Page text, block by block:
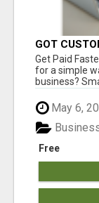
GOT
Get Paid
for a simple
business?
May 6,
Free